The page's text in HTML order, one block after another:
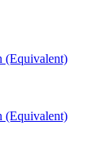
(Equivalent)
(Equivalent)